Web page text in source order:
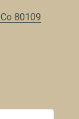
Co 80109